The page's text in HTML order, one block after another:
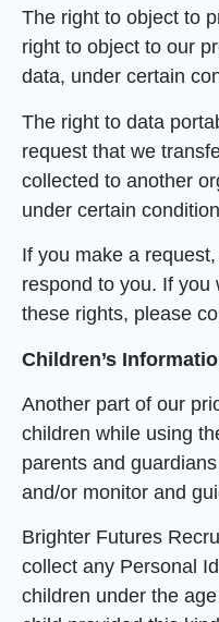
The right to object to
right to object to our
data, under certain
The right to data
request that we
collected to another
under certain
If you make a
respond to you. If you
these rights, please
Children’s
Another part of our
children while using
parents and
and/or monitor and
Brighter Futures
collect any Personal
children under the